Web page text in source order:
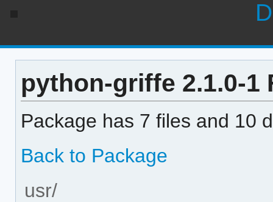
python-griffe 2.1.0-1
Package has 7 files and 10
Back to Package
usr/